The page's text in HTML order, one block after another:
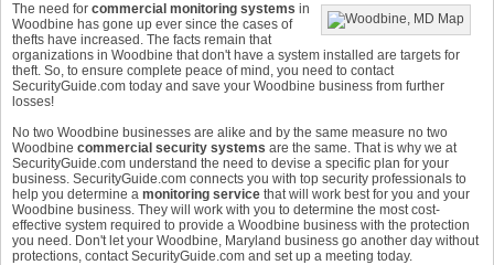
The need for commercial monitoring systems in
Woodbine has gone up ever since the cases of
thefts have increased. The facts remain that
organizations in Woodbine that don't have a system installed are targets for
theft. So, to ensure complete peace of mind, you need to contact
SecurityGuide.com today and save your Woodbine business from further
losses!
No two Woodbine businesses are alike and by the same measure no two
Woodbine commercial security systems are the same. That is why we at
SecurityGuide.com understand the need to devise a specific plan for your
business. SecurityGuide.com connects you with top security professionals to
help you determine a monitoring service that will work best for you and your
Woodbine business. They will work with you to determine the most cost-
effective system required to provide a Woodbine business with the protection
you need. Don't let your Woodbine, Maryland business go another day without
protections, contact SecurityGuide.com and set up a meeting today.